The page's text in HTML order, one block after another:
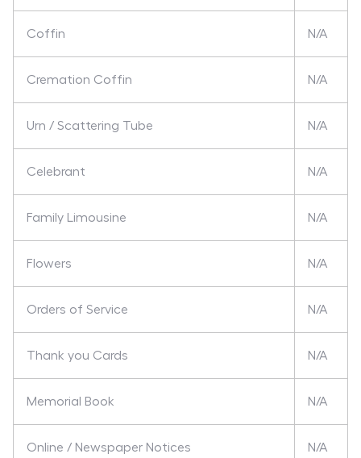
Coffin N/A
Cremation Coffin N/A
Urn / Scattering Tube N/A
Celebrant N/A
Family Limousine N/A
Flowers N/A
Orders of Service N/A
Thank you Cards N/A
Memorial Book N/A
Online / Newspaper Notices N/A